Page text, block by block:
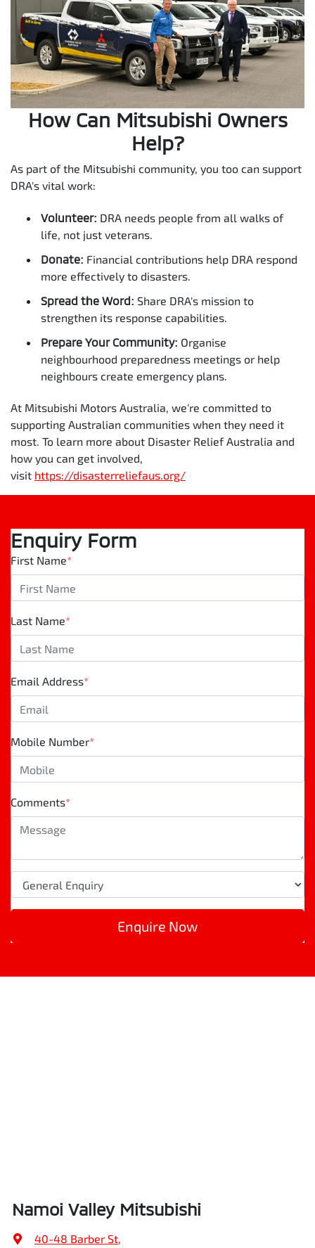
How Can Mitsubishi Owners
Help?
As part of the Mitsubishi community, you too can support
DRA's vital work:
Volunteer: DRA needs people from all walks of
life, not just veterans.
Donate: Financial contributions help DRA respond
more effectively to disasters.
Spread the Word: Share DRA's mission to
strengthen its response capabilities.
Prepare Your Community: Organise
neighbourhood preparedness meetings or help
neighbours create emergency plans.
At Mitsubishi Motors Australia, we're committed to
supporting Australian communities when they need it
most. To learn more about Disaster Relief Australia and
how you can get involved,
visit https://disasterreliefaus.org/
Enquiry Form
First Name*
Last Name*
Email Address*
Mobile Number*
Comments*
Enquire Now
Namoi Valley Mitsubishi
40-48 Barber St,